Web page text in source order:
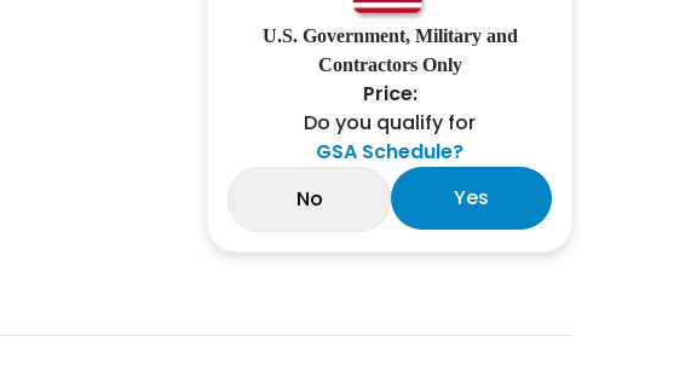
U.S. Government, Military and
Contractors Only
Price:
Do you qualify for
GSA Schedule?
No
Yes